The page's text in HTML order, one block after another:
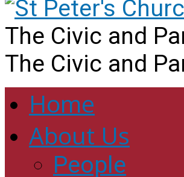
The Civic and
The Civic and
Home
About Us
People